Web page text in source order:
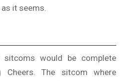
it seems.
would be complete
Cheers. The sitcom where